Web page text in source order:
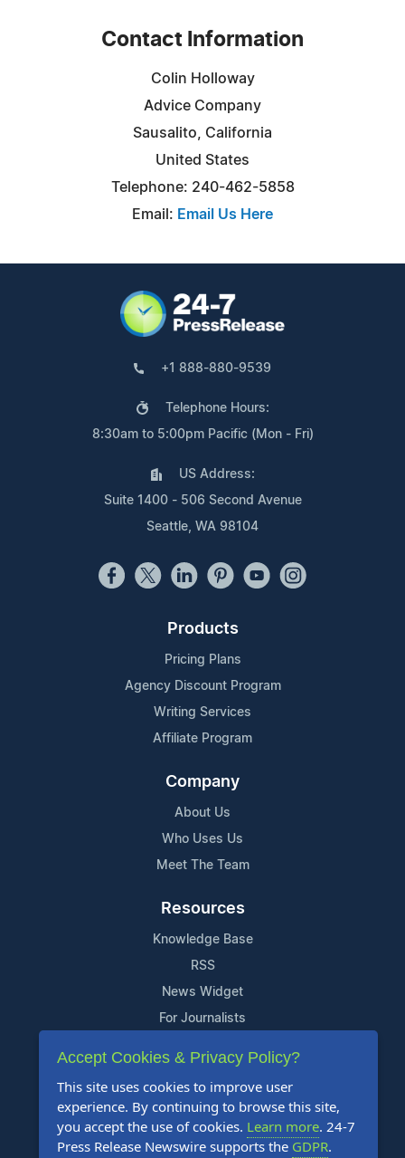
Contact Information
Colin Holloway
Advice Company
Sausalito, California
United States
Telephone: 240-462-5858
Email: Email Us Here
+1 888-880-9539
Telephone Hours:
8:30am to 5:00pm Pacific (Mon - Fri)
US Address:
Suite 1400 - 506 Second Avenue
Seattle, WA 98104
Products
Pricing Plans
Agency Discount Program
Writing Services
Affiliate Program
Company
About Us
Who Uses Us
Meet The Team
Resources
Knowledge Base
RSS
News Widget
For Journalists
Support
Contact Us
Content Guidelines
FAQs
Accept Cookies & Privacy Policy?
This site uses cookies to improve user
experience. By continuing to browse this site,
you accept the use of cookies. Learn more. 24-7
Press Release Newswire supports the GDPR.